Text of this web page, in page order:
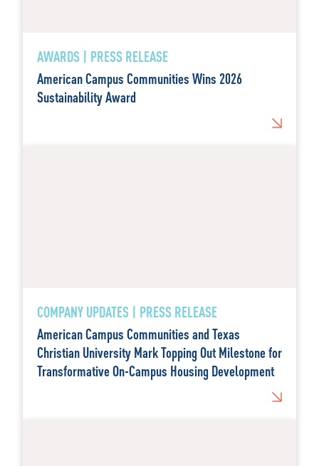
AWARDS | PRESS RELEASE
American Campus Communities Wins 2026
Sustainability Award
COMPANY UPDATES | PRESS RELEASE
American Campus Communities and Texas
Christian University Mark Topping Out Milestone for
Transformative On-Campus Housing Development